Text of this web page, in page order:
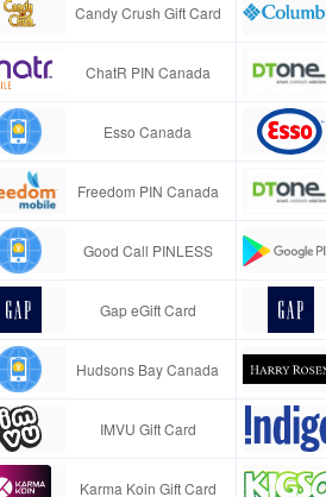
Candy Crush Gift Card
ChatR PIN Canada
Esso Canada
Freedom PIN Canada
Good Call PINLESS
Gap eGift Card
Hudsons Bay Canada
IMVU Gift Card
Karma Koin Gift Card